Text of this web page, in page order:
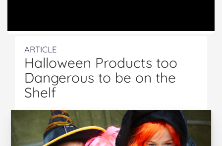
ARTICLE
Halloween Products too
Dangerous to be on the
Shelf